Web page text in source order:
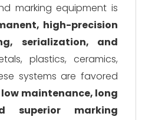
marking equipment is
high-precision
serialization, and
plastics, ceramics,
systems are favored
maintenance, long
superior marking